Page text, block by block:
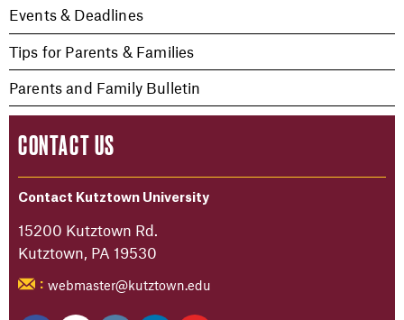
Events & Deadlines
Tips for Parents & Families
Parents and Family Bulletin
CONTACT US
Contact Kutztown University
15200 Kutztown Rd.
Kutztown, PA 19530
: webmaster@kutztown.edu